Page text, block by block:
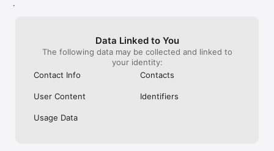
.
Data Linked to You
The following data may be collected and linked to
your identity:
Contact Info
Contacts
User Content Identifiers
Usage Data